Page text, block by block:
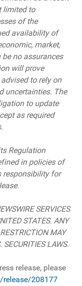
limited to
of the
availability of
market,
no assurances
will prove
to rely on
uncertainties. The
to update
as required
Regulation
in policies of
responsibility for
SERVICES
STATES. ANY
MAY
LAWS.
release, please
208177